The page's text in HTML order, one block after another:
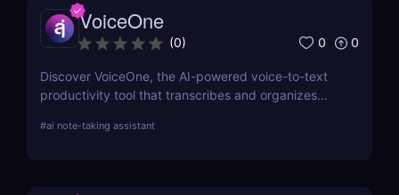
VoiceOne
(0) 0 0
Discover VoiceOne, the AI-powered voice-to-text
productivity tool that transcribes and organizes
Boost your workflow today!
#ai note-taking assistant